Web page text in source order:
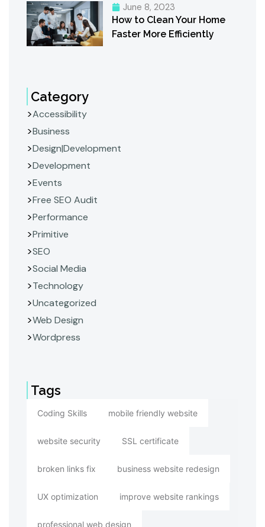
June 8, 2023
How to Clean Your Home
Faster More Efficiently
Category
Accessibility
Business
Design|Development
Development
Events
Free SEO Audit
Performance
Primitive
SEO
Social Media
Technology
Uncategorized
Web Design
Wordpress
Tags
Coding Skills mobile friendly website
website security SSL certificate
broken links fix business website redesign
UX optimization improve website rankings
professional web design